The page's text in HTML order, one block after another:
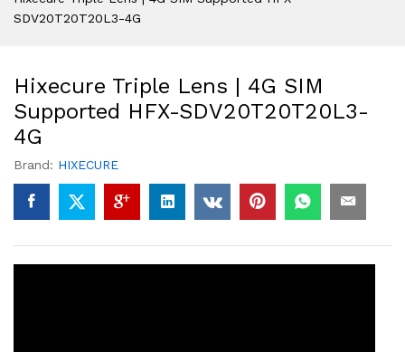
SDV20T20T20L3-4G
Hixecure Triple Lens | 4G SIM
Supported HFX-SDV20T20T20L3-
4G
Brand: HIXECURE